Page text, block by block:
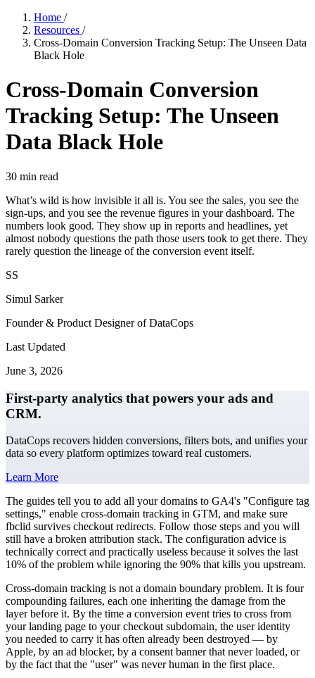
Home /
Resources /
Cross-Domain Conversion Tracking Setup: The Unseen Data
Black Hole
Cross-Domain Conversion
Tracking Setup: The Unseen
Data Black Hole
30 min read
What’s wild is how invisible it all is. You see the sales, you see the
sign-ups, and you see the revenue figures in your dashboard. The
numbers look good. They show up in reports and headlines, yet
almost nobody questions the path those users took to get there. They
rarely question the lineage of the conversion event itself.
SS
Simul Sarker
Founder & Product Designer of DataCops
Last Updated
June 3, 2026
First-party analytics that powers your ads and
CRM.
DataCops recovers hidden conversions, filters bots, and unifies your
data so every platform optimizes toward real customers.
Learn More
The guides tell you to add all your domains to GA4's "Configure tag
settings," enable cross-domain tracking in GTM, and make sure
fbclid survives checkout redirects. Follow those steps and you will
still have a broken attribution stack. The configuration advice is
technically correct and practically useless because it solves the last
10% of the problem while ignoring the 90% that kills you upstream.
Cross-domain tracking is not a domain boundary problem. It is four
compounding failures, each one inheriting the damage from the
layer before it. By the time a conversion event tries to cross from
your landing page to your checkout subdomain, the user identity
you needed to carry it has often already been destroyed — by
Apple, by an ad blocker, by a consent banner that never loaded, or
by the fact that the "user" was never human in the first place.